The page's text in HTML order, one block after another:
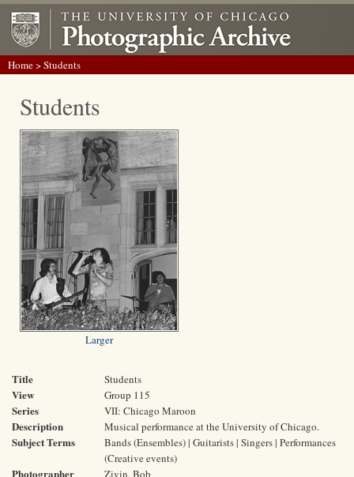
Home> Students
Students
Larger
Title Students
View Group 115
Series VII: Chicago Maroon
Description Musical performance at the University of Chicago.
Subject Terms
Bands (Ensembles) | Guitarists | Singers | Performances
(Creative events)
Photographer Zivin, Bob